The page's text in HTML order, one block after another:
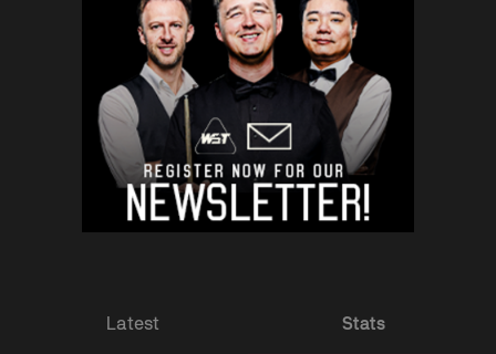
Latest Stats